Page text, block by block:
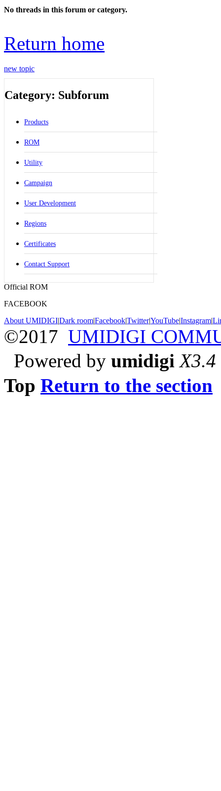
No threads in this forum or category.
Return home
new topic
Category: Subforum
Products
ROM
Utility
Campaign
User Development
Regions
Certificates
Contact Support
Official ROM
FACEBOOK
About UMIDIGI|Dark room|Facebook|Twitter|YouTube|Instagram|
©2017 UMIDIGI
Powered by umidigi X3.4
Top Return to the section